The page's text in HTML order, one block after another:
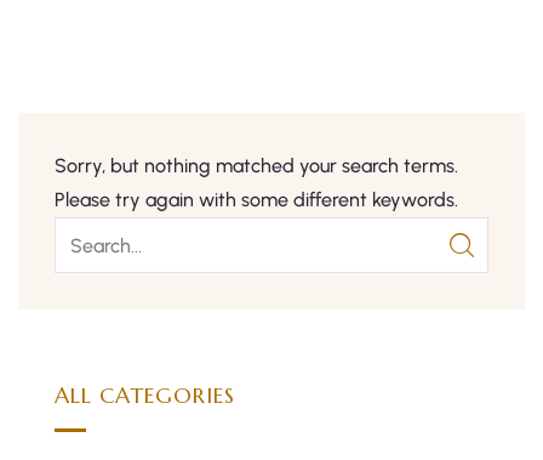
Sorry, but nothing matched your search terms.
Please try again with some different keywords.
ALL CATEGORIES